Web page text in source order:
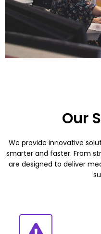
Our
We provide innovative
smarter and faster. From
are designed to deliver